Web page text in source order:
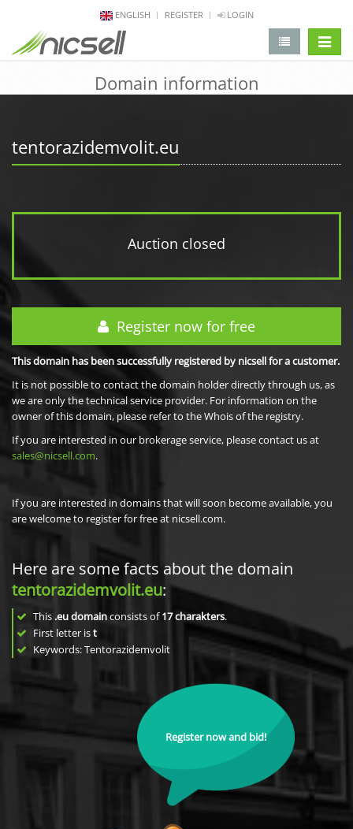
ENGLISH REGISTER LOGIN
Domain information
tentorazidemvolit.eu
Auction closed
Register now for free
This domain has been successfully registered by nicsell for a customer.
It is not possible to contact the domain holder directly through us, as
we are only the technical service provider. For information on the
owner of this domain, please refer to the Whois of the registry.
If you are interested in our brokerage service, please contact us at
sales@nicsell.com.
If you are interested in domains that will soon become available, you
are welcome to register for free at nicsell.com.
Here are some facts about the domain
tentorazidemvolit.eu:
This .eu domainconsists of17charakters.
First letter ist
Keywords: Tentorazidemvolit
Register now and bid!